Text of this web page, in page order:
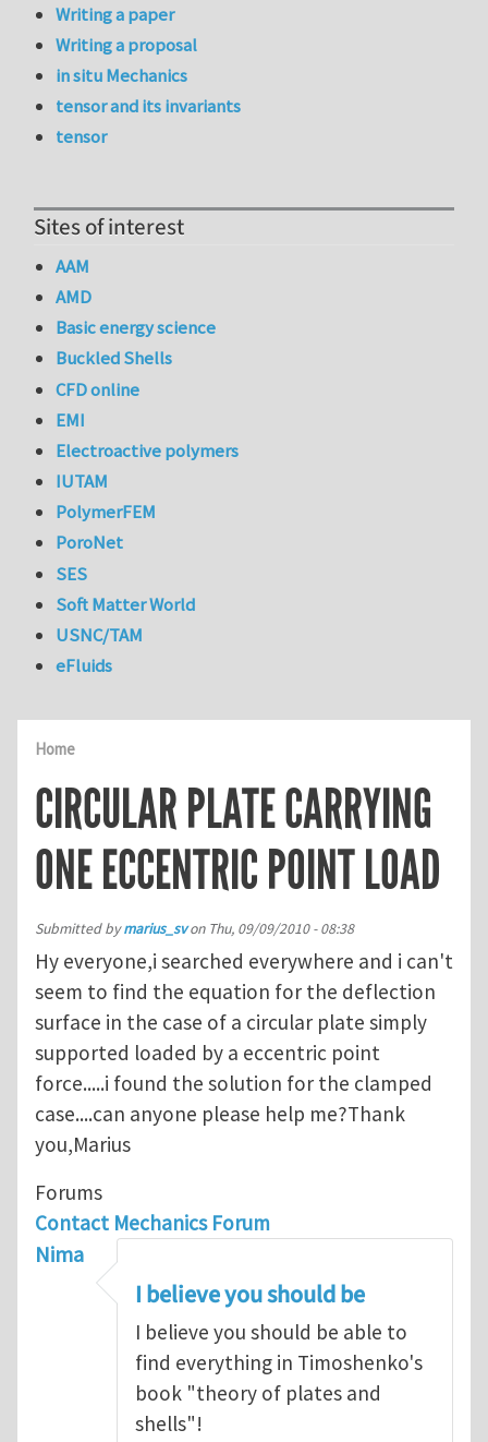
Home
CIRCULAR PLATE CARRYING
ONE ECCENTRIC POINT LOAD
Submitted bymarius_svon Thu, 09/09/2010 - 08:38
Hy everyone,i searched everywhere and i can't
seem to find the equation for the deflection
surface in the case of a circular plate simply
supported loaded by a eccentric point
force.....i found the solution for the clamped
case....can anyone please help me?Thank
you,Marius
Forums
Contact Mechanics Forum
Nima
I believe you should be
I believe you should be able to
find everything in Timoshenko's
book "theory of plates and
shells"!
Writing a paper
Writing a proposal
in situ Mechanics
tensor and its invariants
tensor
Sites of interest
AAM
AMD
Basic energy science
Buckled Shells
CFD online
EMI
Electroactive polymers
IUTAM
PolymerFEM
PoroNet
SES
Soft Matter World
USNC/TAM
eFluids